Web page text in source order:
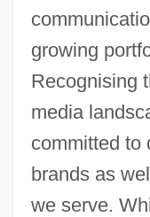
growing
Recognising
media
committed to
brands as
we serve.